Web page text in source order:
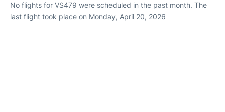
No flights for VS479 were scheduled in the past month. The
last flight took place on Monday, April 20, 2026